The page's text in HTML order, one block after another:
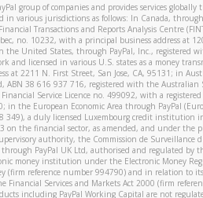
group of companies and provides services globally
in various jurisdictions as follows: In Canada,
Transactions and Reports Analysis Centre
no. 10232, with a principal business address at
the United States, through PayPal, Inc., registered
and licensed in various U.S. states as a money
at 2211 N. First Street, San Jose, CA, 95131; in
ABN 38 616 937 716, registered with the Australian
Service Licence no. 499092, with a registered
in the European Economic Area through PayPal
349), a duly licensed Luxembourg credit institution
on the financial sector, as amended, and under the
authority, the Commission de Surveillance
PayPal UK Ltd, authorised and regulated by
money institution under the Electronic Money
(firm reference number 994790) and in relation to
Financial Services and Markets Act 2000 (firm
including PayPal Working Capital are not